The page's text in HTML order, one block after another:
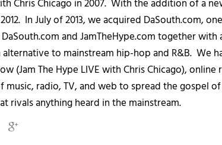
Chris Chicago in 2007. With the addition of a
In July of 2013, we acquired DaSouth.com,
and JamTheHype.com together
to mainstream hip-hop and R&B. We
(Jam The Hype LIVE with Chris Chicago),
music, radio, TV, and web to spread the gospel
rivals anything heard in the mainstream.